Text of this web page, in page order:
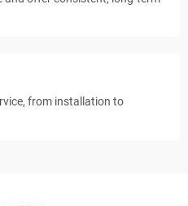
from installation to